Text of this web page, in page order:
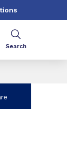
Search